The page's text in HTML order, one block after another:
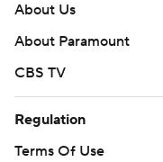
About Us
About Paramount
CBS TV
Regulation
Terms Of Use